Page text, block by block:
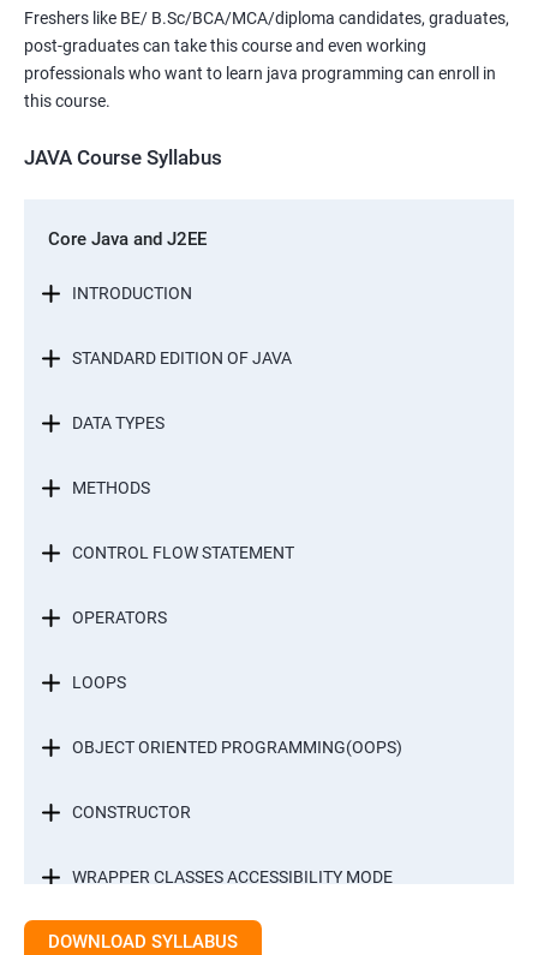
Freshers like BE/ B.Sc/BCA/MCA/diploma candidates, graduates,
post-graduates can take this course and even working
professionals who want to learn java programming can enroll in
this course.
JAVA Course Syllabus
Core Java and J2EE
INTRODUCTION
STANDARD EDITION OF JAVA
DATA TYPES
METHODS
CONTROL FLOW STATEMENT
OPERATORS
LOOPS
OBJECT ORIENTED PROGRAMMING(OOPS)
CONSTRUCTOR
WRAPPER CLASSES ACCESSIBILITY MODE
INTER OBJECT COMMUNICATION
DOWNLOAD SYLLABUS